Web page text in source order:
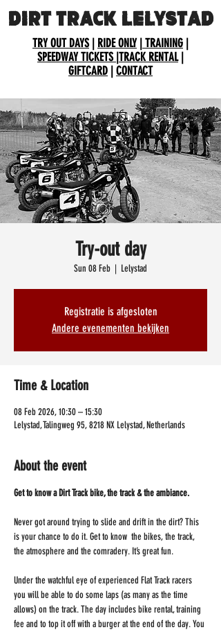
DIRT TRACK LELYSTAD
TRY OUT DAYS| RIDE ONLY| TRAINING
SPEEDWAY TICKETS TRACK RENTAL|
GIFTCARD CONTACT
Try-out day
Sun 08 Feb
  |
Lelystad
Registratie is afgesloten
Andere evenementen bekijken
Time & Location
08 Feb 2026, 10:30 – 15:30
Lelystad, Talingweg 95, 8218 NX Lelystad, Netherlands
About the event
Get to know a Dirt Track bike, the track & the ambiance.
Never got around trying to slide and drift in the dirt? This
is your chance to do it. Get to know  the bikes, the track,
the atmosphere and the comradery. It’s great fun.
Under the watchful eye of experienced Flat Track racers
you will be able to do some laps (as many as the time
allows) on the track. The day includes bike rental, training
fee and to top it off with a burger at the end of the day. You